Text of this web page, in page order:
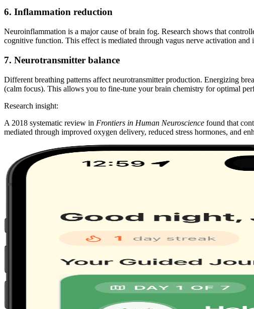
6. Inflammation reduction
Neuroinflammation is a major cause of brain fog. Research shows that
cognitive function. This effect is mediated through vagus nerve activation and
7. Neurotransmitter balance
Different breathing patterns affect neurotransmitter production. Energizing
(calm focus). This allows you to fine-tune your brain chemistry for optimal
Research insight:
A 2018 systematic review in Frontiers in Human Neuroscience found that
mediated through improved oxygen delivery, reduced stress hormones, and